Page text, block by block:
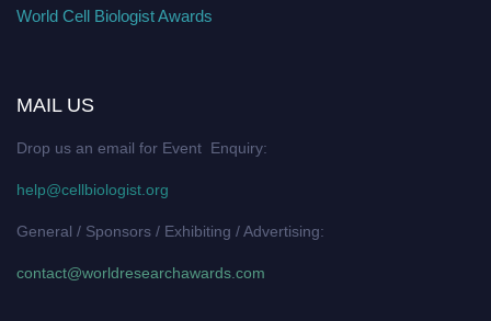
World Cell Biologist Awards
MAIL US
Drop us an email for Event Enquiry:
help@cellbiologist.org
General / Sponsors / Exhibiting / Advertising:
contact@worldresearchawards.com